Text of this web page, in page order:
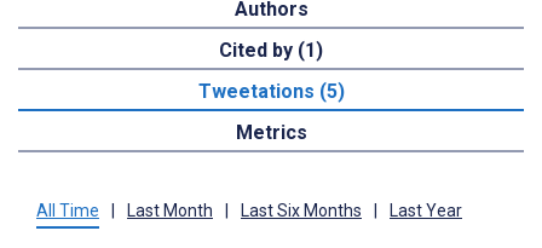
Authors
Cited by (1)
Tweetations (5)
Metrics
All Time Last Month Last Six Months Last Year